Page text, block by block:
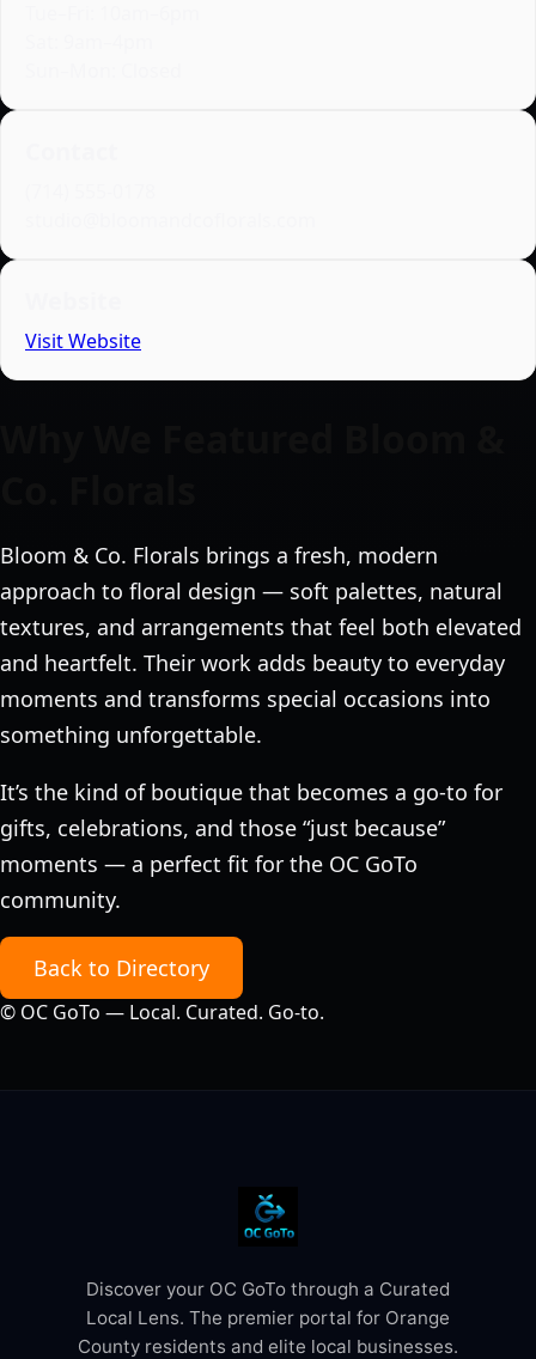
Visit Website
Bloom & Co. Florals brings a fresh, modern
approach to floral design — soft palettes, natural
textures, and arrangements that feel both elevated
and heartfelt. Their work adds beauty to everyday
moments and transforms special occasions into
something unforgettable.
It’s the kind of boutique that becomes a go‑to for
gifts, celebrations, and those “just because”
moments — a perfect fit for the OC GoTo
community.
Back to Directory
© OC GoTo — Local. Curated. Go‑to.
Discover your OC GoTo through a Curated
Local Lens. The premier portal for Orange
County residents and elite local businesses.